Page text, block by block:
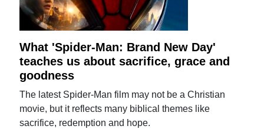
What 'Spider-Man: Brand New Day'
teaches us about sacrifice, grace and
goodness
The latest Spider-Man film may not be a Christian
movie, but it reflects many biblical themes like
sacrifice, redemption and hope.